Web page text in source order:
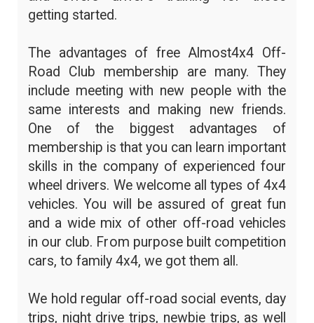
getting started.
The advantages of free Almost4x4 Off-
Road Club membership are many. They
include meeting with new people with the
same interests and making new friends.
One of the biggest advantages of
membership is that you can learn important
skills in the company of experienced four
wheel drivers. We welcome all types of 4x4
vehicles. You will be assured of great fun
and a wide mix of other off-road vehicles
in our club. From purpose built competition
cars, to family 4x4, we got them all.
We hold regular off-road social events, day
trips, night drive trips, newbie trips, as well